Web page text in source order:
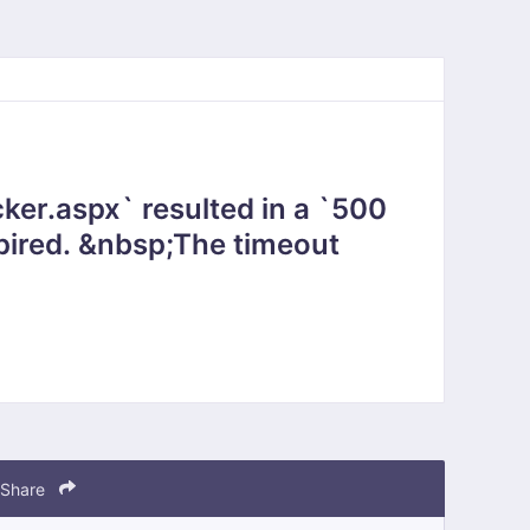
resulted in a `500
Share